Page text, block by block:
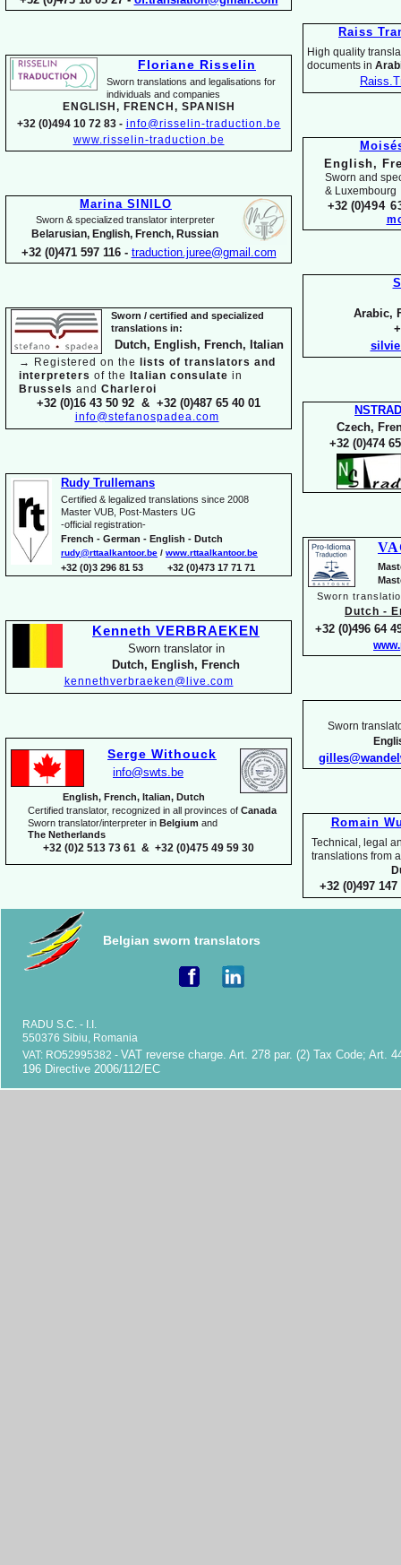
Raiss
High quality
documents in
English,
Sworn and
& Luxembourg
+32 (0)494
Arabic,
NSTRAD
Czech,
+32 (0)474
Sworn
Dutch -
+32 (0)496 64
Sworn
Romain
Technical, legal
translations
+32 (0)497 147
Floriane Risselin
Sworn translations and legalisations for
individuals and companies
ENGLISH, FR ENCH, SPANISH
+32 (0)494 10 72 83 - info@risselin-traduction.be
www.risselin-traduction.be
Marina SINILO
Sworn & specialized translator interpreter
Belarusian, English, French, Russian
+32 (0)471 597 116 - traduction.juree@gmail.com
Sworn / certified and specialized
translations in:
Dutch, English, French, Italian
→ Registered on the
lists of translators and
interpreters of the Italian consulate in
Brussels and Charleroi
+32 (0)16 43 50 92 & +32 (0)487 65 40 01
info@stefanospadea.com
Rudy Trullemans
Certified & legalized translations since 2008
Master VUB, Post-Masters UG
-official registration-
French - German - English - Dutch
rudy@rttaalkantoor.be / www.rttaalkantoor.be
+32 (0)3 296 81 53 +32 (0)473 17 71 71
Kenneth VERBRAEKEN
Sworn translator in
Dutch, English, French
kennethverbraeken@live.com
Serge Withouck
info@swts.be
English, French, Italian, Dutch
Certified translator, recognized in all provinces of Canada
Sworn translator/interpreter in Belgium and
The Netherlands
+32 (0)2 513 73 61 & +32 (0)475 49 59 30
Belgian sworn translators
RADU S.C. - I.I.
550376 Sibiu, Romania
VAT: RO52995382 - VAT reverse charge. Art. 278 par. (2) Tax Code; Art.
196 Directive 2006/112/EC